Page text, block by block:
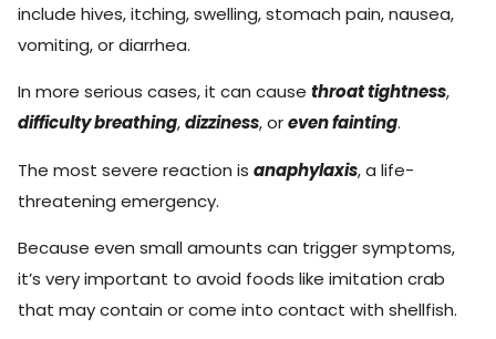
include hives, itching, swelling, stomach pain, nausea,
vomiting, or diarrhea.
In more serious cases, it can cause throat tightness,
difficulty breathing,dizziness, oreven fainting.
The most severe reaction is anaphylaxis, a life-
threatening emergency.
Because even small amounts can trigger symptoms,
it’s very important to avoid foods like imitation crab
that may contain or come into contact with shellfish.